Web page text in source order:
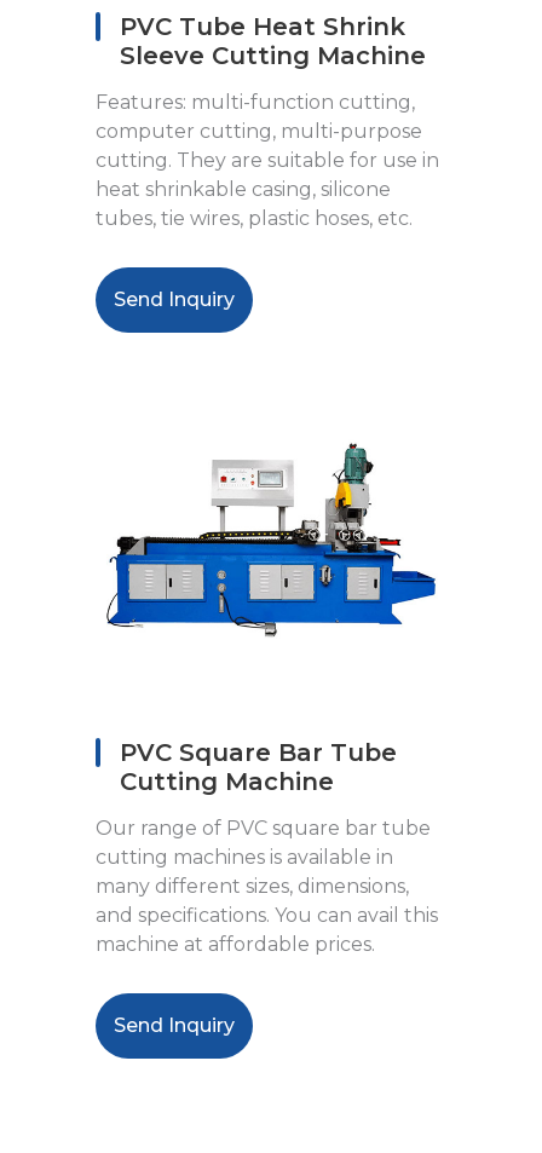
PVC Tube Heat Shrink
Sleeve Cutting Machine
Features: multi-function cutting,
computer cutting, multi-purpose
cutting. They are suitable for use in
heat shrinkable casing, silicone
tubes, tie wires, plastic hoses, etc.
Send Inquiry
PVC Square Bar Tube
Cutting Machine
Our range of PVC square bar tube
cutting machines is available in
many different sizes, dimensions,
and specifications. You can avail this
machine at affordable prices.
Send Inquiry